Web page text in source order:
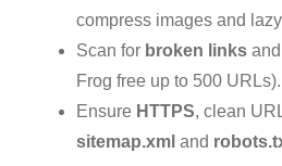
compress images and
Scan for broken links
Frog free up to 500 URLs).
Ensure HTTPS, clean
sitemap.xml and